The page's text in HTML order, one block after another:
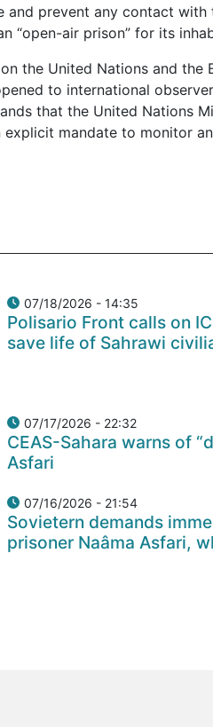
and prevent any contact
“open-air prison” for its
the United Nations and
to international
that the United Nations
explicit mandate to monitor
07/18/2026 - 14:35
Polisario Front calls on
save life of Sahrawi
07/17/2026 - 22:32
CEAS-Sahara warns of
Asfari
07/16/2026 - 21:54
Sovietern demands
prisoner Naâma Asfari,